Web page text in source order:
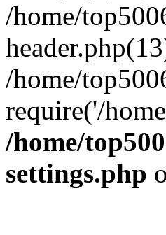
/home/
/home/
require('/
/home/
settings.php